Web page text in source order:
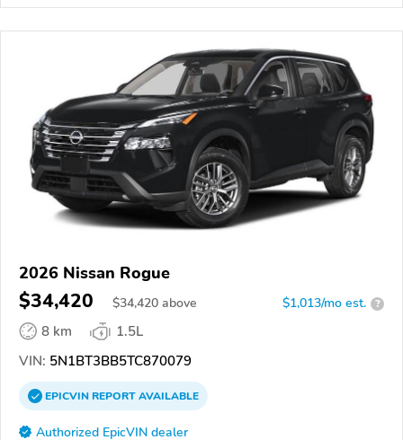
2026 Nissan Rogue
$34,420 $34,420 above $1,013/mo est. ?
8 km
1.5L
VIN: 5N1BT3BB5TC870079
EPICVINREPORTAVAILABLE
Authorized EpicVIN dealer